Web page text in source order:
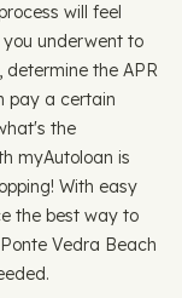
will feel
underwent to
determine the APR
pay a certain
the
myAutoloan is
With easy
the best way to
Vedra Beach